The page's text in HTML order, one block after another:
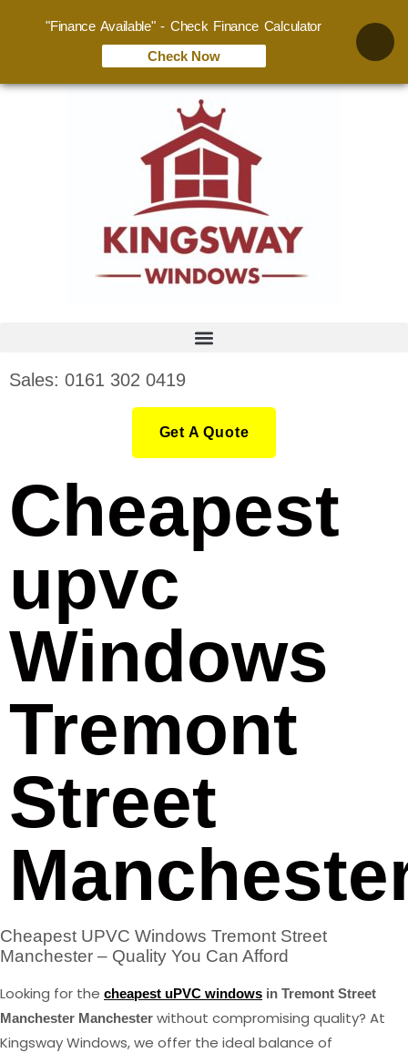
Sales: 0161 302 0419
Get A Quote
Cheapest
upvc
Windows
Tremont
Street
Cheapest UPVC Windows Tremont Street
Manchester – Quality You Can Afford
Looking for the cheapest uPVC windows in Tremont Street
Manchester Manchester without compromising quality? At
Kingsway Windows, we offer the ideal balance of
"Finance Available" - Check Finance Calculator
Check Now